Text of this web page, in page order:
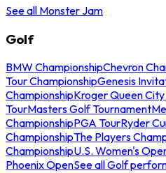
See all Monster Jam
Golf
BMW ChampionshipChevron
Tour ChampionshipGenesis
ChampionshipKroger Queen
TourMasters Golf Tournament
ChampionshipPGA TourRyder
ChampionshipThe Players
ChampionshipU.S. Women's
Phoenix OpenSee all Golf